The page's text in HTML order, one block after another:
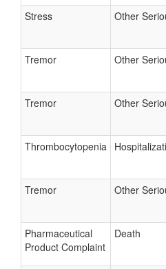
Stress Other
Tremor Other
Tremor Other
Thrombocytopenia
Tremor Other
Pharmaceutical
Product Complaint
Death